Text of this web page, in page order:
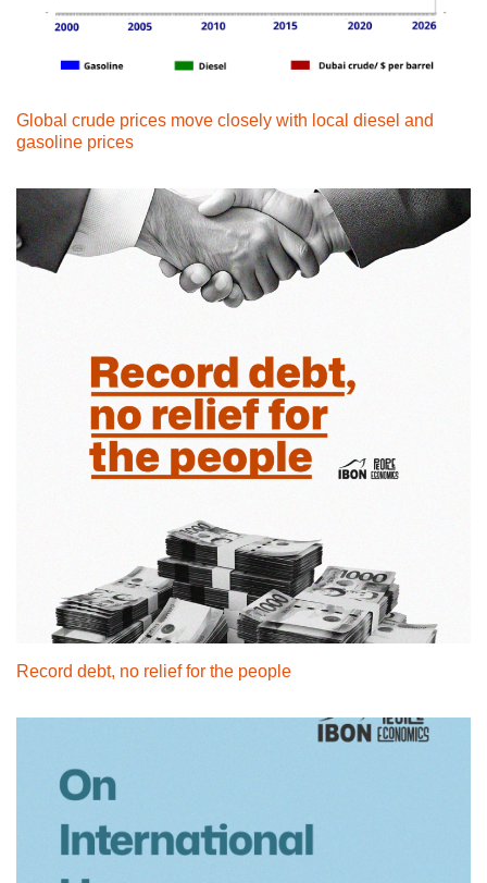
Global crude prices move closely with local diesel and
gasoline prices
Record debt, no relief for the people